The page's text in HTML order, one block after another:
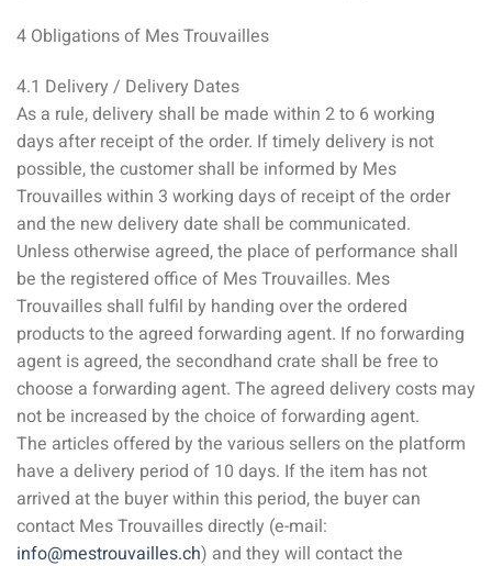
4 Obligations of Mes Trouvailles
4.1 Delivery / Delivery Dates
As a rule, delivery shall be made within 2 to 6 working
days after receipt of the order. If timely delivery is not
possible, the customer shall be informed by Mes
Trouvailles within 3 working days of receipt of the order
and the new delivery date shall be communicated.
Unless otherwise agreed, the place of performance shall
be the registered office of Mes Trouvailles. Mes
Trouvailles shall fulfil by handing over the ordered
products to the agreed forwarding agent. If no forwarding
agent is agreed, the secondhand crate shall be free to
choose a forwarding agent. The agreed delivery costs may
not be increased by the choice of forwarding agent.
The articles offered by the various sellers on the platform
have a delivery period of 10 days. If the item has not
arrived at the buyer within this period, the buyer can
contact Mes Trouvailles directly (e-mail:
info@mestrouvailles.ch) and they will contact the